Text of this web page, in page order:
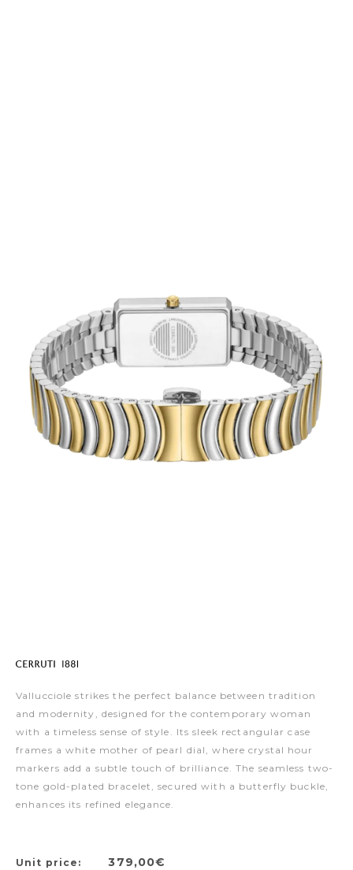
Vallucciole strikes the perfect balance between tradition
and modernity, designed for the contemporary woman
with a timeless sense of style. Its sleek rectangular case
frames a white mother of pearl dial, where crystal hour
markers add a subtle touch of brilliance. The seamless two-
tone gold-plated bracelet, secured with a butterfly buckle,
enhances its refined elegance.
Unit price: 379,00€